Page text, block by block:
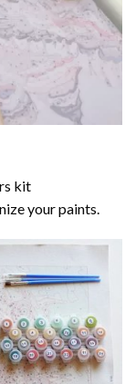
kit
your paints.